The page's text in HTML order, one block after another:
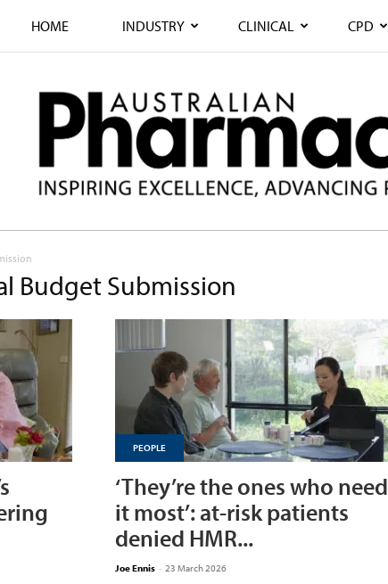
HOME INDUSTRY CLINICAL CPD
Budget Submission
PEOPLE
‘They’re the ones who need
it most’: at-risk patients
denied HMR...
Joe Ennis - 23 March 2026